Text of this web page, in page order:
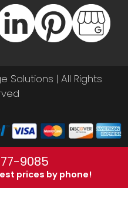
| All Rights
9085
prices by phone!